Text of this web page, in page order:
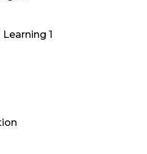
1